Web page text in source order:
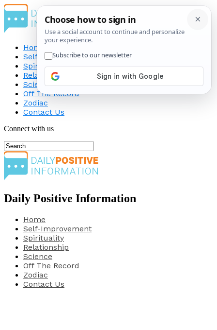
Home
Self-Improvement
Spirituality
Relationship
Science
Off The Record
Zodiac
Contact Us
Connect with us
Daily Positive Information
Home
Self-Improvement
Spirituality
Relationship
Science
Off The Record
Zodiac
Contact Us